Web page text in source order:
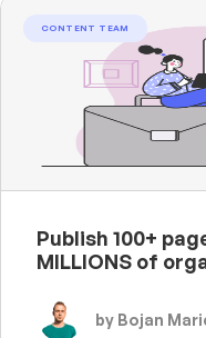
CONTENT TEAM
Publish 100+
MILLIONS of
by Bojan